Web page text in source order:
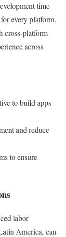
time
every platform.
cross-platform
across
to build apps
and reduce
to ensure
labor
America, can